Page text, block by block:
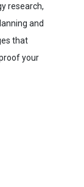
research,
and
that
your